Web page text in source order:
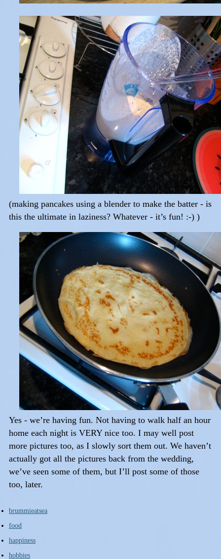
(making pancakes using a blender to make the batter - is
this the ultimate in laziness? Whatever - it’s fun! :-) )
Yes - we’re having fun. Not having to walk half an hour
home each night is VERY nice too. I may well post
more pictures too, as I slowly sort them out. We haven’t
actually got all the pictures back from the wedding,
we’ve seen some of them, but I’ll post some of those
too, later.
brummieatsea
food
happiness
hobbies